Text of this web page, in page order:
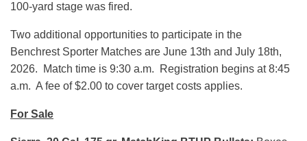
100-yard stage was fired.
Two additional opportunities to participate in the
Benchrest Sporter Matches are June 13th and July 18th,
2026. Match time is 9:30 a.m. Registration begins at 8:45
a.m. A fee of $2.00 to cover target costs applies.
For Sale